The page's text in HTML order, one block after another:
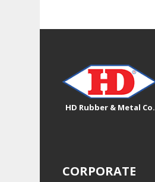
HD Rubber & Metal Co.
CORPORATE